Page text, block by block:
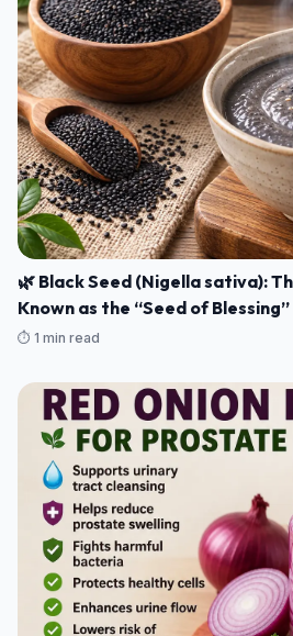
🌿 Black Seed (Nigella sativa):
Known as the “Seed of Blessing”
⏱️ 1 min read